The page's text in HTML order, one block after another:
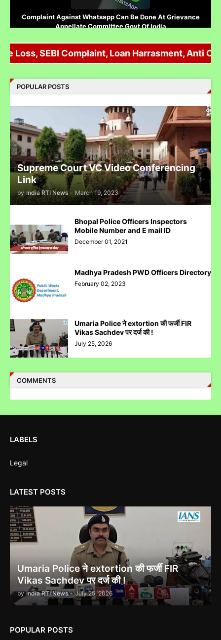
Complaint Against Whatsapp Can Be Done At Grievance
Appellate Committee Govt Of India
Reliance IPO Scam :JMFC Court Mumbai Directed to
Approach SEBI Judge for FIR Under IPC
Judge से पंगा लेने पर जेल जा सकते हो अब सिर्फ contempt नहीं होगा.......
Case Filed Against IPO Scam Of Clean Max Enviro Energy
Solution Limited At Mumbai SEBI Court
Case Filed Against SBI Fund Management IPO Fraud For
Indira Gandhi को भुट्टो ने पराजित किया 1971 war में!
उमरिया कलेक्टर ने बिना जांच किए ही शिकायत बंद कर दी। Umaria Collector
Rakhi Sahay Illegally Closed Complaint Without Enquiry
SEBI Complaint, Loan Harrasment, Anti
POPULAR POSTS
Supreme Court VC Video Conferencing
Link
by India RTI News - March 19, 2023
Bhopal Police Officers Inspectors
Mobile Number and E mail ID
December 01, 2021
Madhya Pradesh PWD Officers Directory
February 02, 2023
Umaria Police ने extortion की फर्जी FIR
Vikas Sachdev पर दर्ज की !
July 25, 2026
COMMENTS
LABELS
Legal
LATEST POSTS
Umaria Police ने extortion की फर्जी FIR
Vikas Sachdev पर दर्ज की !
by India RTI News - July 25, 2026
POPULAR POSTS